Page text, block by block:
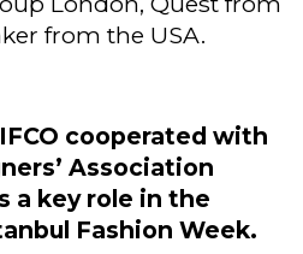
from the USA.
cooperated with
Association
a key role in the
Fashion Week.